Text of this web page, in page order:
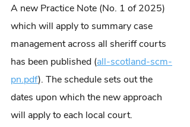
A new Practice Note (No. 1 of 2025)
which will apply to summary case
management across all sheriff courts
has been published (all-scotland-scm-
pn.pdf). The schedule sets out the
dates upon which the new approach
will apply to each local court.